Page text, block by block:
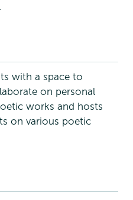
with a space to
on personal
works and hosts
on various poetic